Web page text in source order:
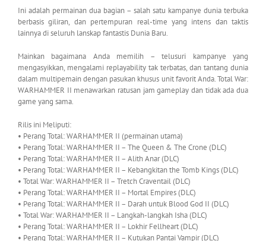
Ini adalah permainan dua bagian – salah satu kampanye dunia terbuka
berbasis giliran, dan pertempuran real-time yang intens dan taktis
lainnya di seluruh lanskap fantastis Dunia Baru.
Mainkan bagaimana Anda memilih – telusuri kampanye yang
mengasyikkan, mengalami replayability tak terbatas, dan tantang dunia
dalam multipemain dengan pasukan khusus unit favorit Anda. Total War:
WARHAMMER II menawarkan ratusan jam gameplay dan tidak ada dua
game yang sama.
Rilis ini Meliputi:
• Perang Total: WARHAMMER II (permainan utama)
• Perang Total: WARHAMMER II – The Queen & The Crone (DLC)
• Perang Total: WARHAMMER II – Alith Anar (DLC)
• Perang Total: WARHAMMER II – Kebangkitan the Tomb Kings (DLC)
• Total War: WARHAMMER II – Tretch Craventail (DLC)
• Perang Total: WARHAMMER II – Mortal Empires (DLC)
• Perang Total: WARHAMMER II – Darah untuk Blood God II (DLC)
• Total War: WARHAMMER II – Langkah-langkah Isha (DLC)
• Perang Total: WARHAMMER II – Lokhir Fellheart (DLC)
• Perang Total: WARHAMMER II – Kutukan Pantai Vampir (DLC)